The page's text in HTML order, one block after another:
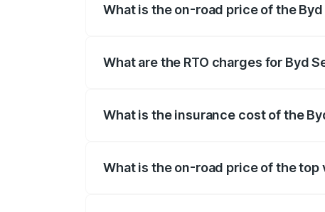
What is the on-road price of the Byd
What are the RTO charges for Byd
What is the insurance cost of the
What is the on-road price of the top